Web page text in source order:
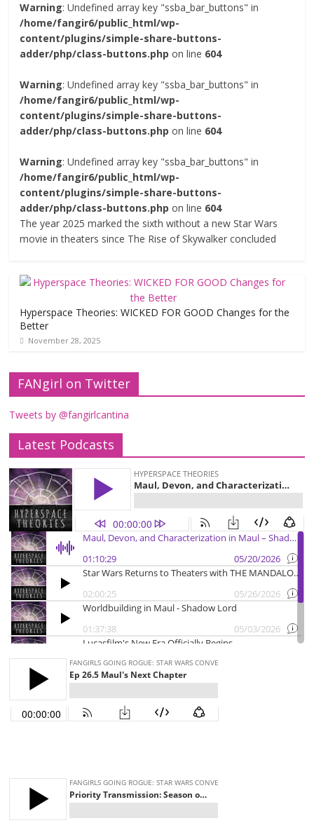
Warning: Undefined array key "ssba_bar_buttons" in
/home/fangir6/public_html/wp-
content/plugins/simple-share-buttons-
adder/php/class-buttons.php on line 604
Warning: Undefined array key "ssba_bar_buttons" in
/home/fangir6/public_html/wp-
content/plugins/simple-share-buttons-
adder/php/class-buttons.php on line 604
Warning: Undefined array key "ssba_bar_buttons" in
/home/fangir6/public_html/wp-
content/plugins/simple-share-buttons-
adder/php/class-buttons.php on line 604
The year 2025 marked the sixth without a new Star Wars
movie in theaters since The Rise of Skywalker concluded
Hyperspace Theories: WICKED FOR GOOD Changes for the
Better
November 28, 2025
FANgirl on Twitter
Tweets by @fangirlcantina
Latest Podcasts